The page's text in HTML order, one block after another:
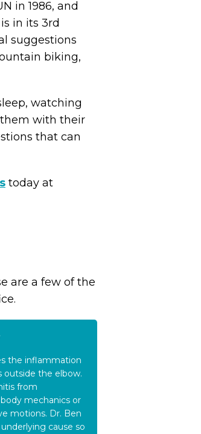
in 1986, and
in its 3rd
suggestions
biking,
watching
them with their
that can
today at
are a few of the
the inflammation
the elbow.
from
mechanics or
motions. Dr. Ben
cause so